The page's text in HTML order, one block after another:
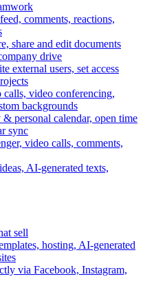
comments, reactions,
share and edit documents
drive
external users, set access
video conferencing,
backgrounds
personal calendar, open time
sync
video calls, comments,
AI-generated texts,
sell
hosting, AI-generated
via Facebook, Instagram,